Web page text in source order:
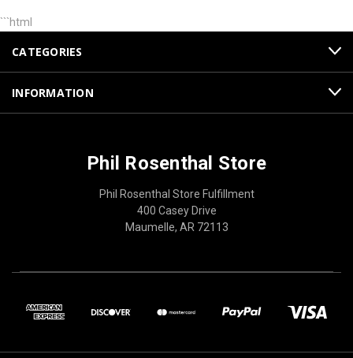
```html
CATEGORIES
INFORMATION
Phil Rosenthal Store
Phil Rosenthal Store Fulfillment
400 Casey Drive
Maumelle, AR 72113